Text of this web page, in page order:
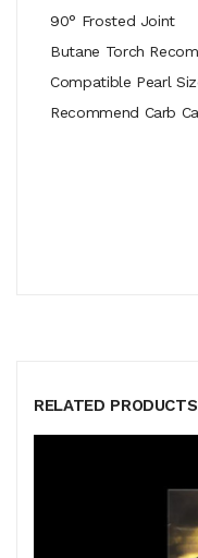
90° Frosted Joint
Butane Torch
Compatible Pearl
Recommend Carb
RELATED PRODUCTS